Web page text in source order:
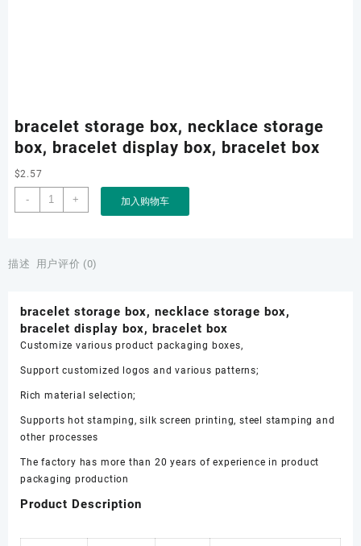
bracelet storage box, necklace storage
box, bracelet display box, bracelet box
$2.57
-
bracelet
storage
storage
display
box,
bracelet
量
+ 加入购物车
描述 用户评价 (0)
bracelet storage box, necklace storage box,
bracelet display box, bracelet box
Customize various product packaging boxes,
Support customized logos and various patterns;
Rich material selection;
Supports hot stamping, silk screen printing, steel stamping and
other processes
The factory has more than 20 years of experience in product
packaging production
Product Description